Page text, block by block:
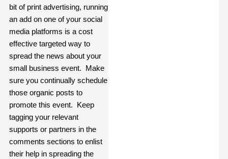
bit of print advertising, running
an add on one of your social
media platforms is a cost
effective targeted way to
spread the news about your
small business event. Make
sure you continually schedule
those organic posts to
promote this event. Keep
tagging your relevant
supports or partners in the
comments sections to enlist
their help in spreading the